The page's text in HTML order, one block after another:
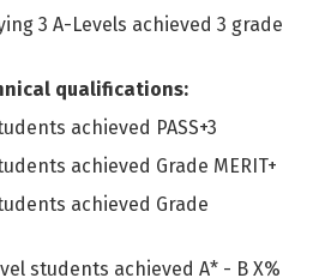
3 A-Levels achieved 3 grade
qualifications:
achieved PASS+3
achieved Grade MERIT+
achieved Grade
students achieved A* - B X%